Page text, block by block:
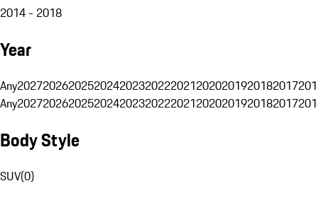
2014 - 2018
Year
Any20272026202520242023202220212020201920182017
Any20272026202520242023202220212020201920182017
Body Style
SUV(0)